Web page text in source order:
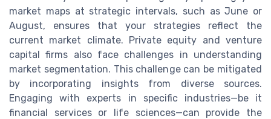
market maps at strategic intervals, such as June or
August, ensures that your strategies reflect the
current market climate. Private equity and venture
capital firms also face challenges in understanding
market segmentation. This challenge can be mitigated
by incorporating insights from diverse sources.
Engaging with experts in specific industries—be it
financial services or life sciences—can provide the